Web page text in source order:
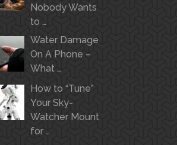
Nobody Wants
to …
Water Damage
On A Phone –
What …
How to “Tune”
Your Sky-
Watcher Mount
for …